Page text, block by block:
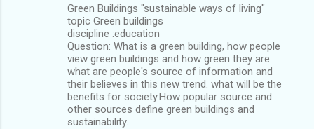
Green Buildings "sustainable ways of living"
topic Green buildings
discipline :education
Question: What is a green building, how people
view green buildings and how green they are.
what are people's source of information and
their believes in this new trend. what will be the
benefits for society.How popular source and
other sources define green buildings and
sustainability.